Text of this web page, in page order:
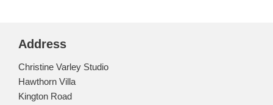
Address
Christine Varley Studio
Hawthorn Villa
Kington Road